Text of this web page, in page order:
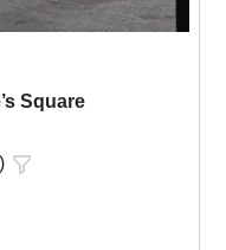
Square